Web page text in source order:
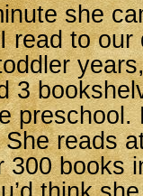
she
read to our
3
preschool.
reads
300 books